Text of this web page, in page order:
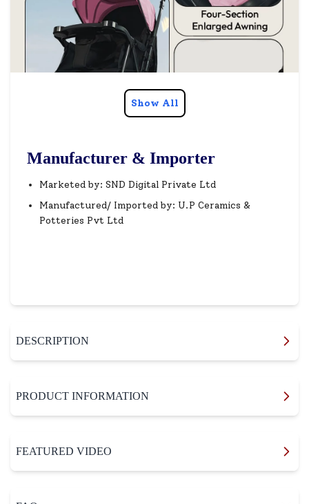
Show All
Manufacturer & Importer
Marketed by: SND Digital Private Ltd
Manufactured/ Imported by: U.P Ceramics &
Potteries Pvt Ltd
DESCRIPTION
PRODUCT INFORMATION
FEATURED VIDEO